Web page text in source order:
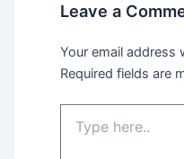
Leave a
Your email address
Required fields are
here..